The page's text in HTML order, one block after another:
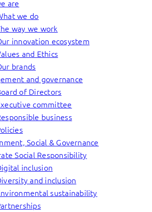
are
we do
way we work
innovation ecosystem
and Ethics
brands
and governance
of Directors
committee
business
Social & Governance
Social Responsibility
inclusion
and inclusion
sustainability